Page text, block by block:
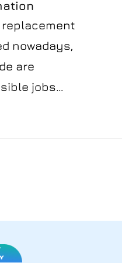
jobs.
replacement
nowadays,
are
jobs
rise of
to